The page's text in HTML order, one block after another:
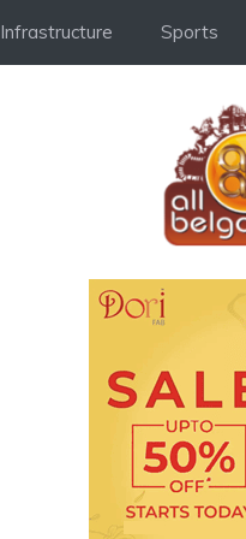
Infrastructure Sports